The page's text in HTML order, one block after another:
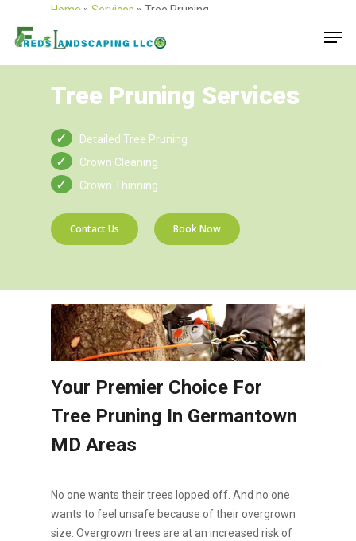
Home » Services » Tree Pruning
Tree Pruning Services
Detailed Tree Pruning
Crown Cleaning
Crown Thinning
Contact Us Book Now
Your Premier Choice For
Tree Pruning In Germantown
MD Areas
No one wants their trees lopped off. And no one
wants to feel unsafe because of their overgrown
size. Overgrown trees are at an increased risk of